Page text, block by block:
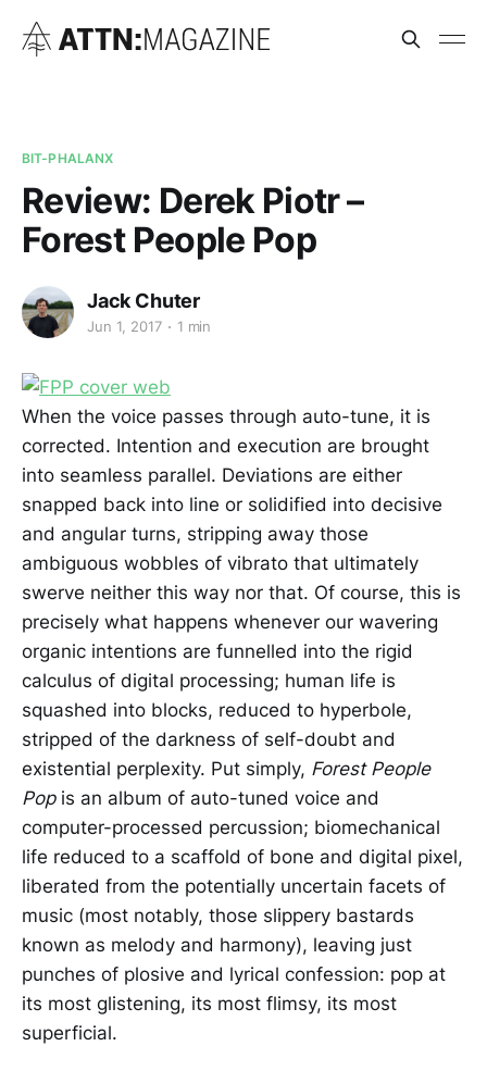
BIT-PHALANX
Review: Derek Piotr –
Forest People Pop
Jack Chuter
Jun 1, 2017 1 min
When the voice passes through auto-tune, it is
corrected. Intention and execution are brought
into seamless parallel. Deviations are either
snapped back into line or solidified into decisive
and angular turns, stripping away those
ambiguous wobbles of vibrato that ultimately
swerve neither this way nor that. Of course, this is
precisely what happens whenever our wavering
organic intentions are funnelled into the rigid
calculus of digital processing; human life is
squashed into blocks, reduced to hyperbole,
stripped of the darkness of self-doubt and
existential perplexity. Put simply, Forest People
Pop is an album of auto-tuned voice and
computer-processed percussion; biomechanical
life reduced to a scaffold of bone and digital pixel,
liberated from the potentially uncertain facets of
music (most notably, those slippery bastards
known as melody and harmony), leaving just
punches of plosive and lyrical confession: pop at
its most glistening, its most flimsy, its most
superficial.